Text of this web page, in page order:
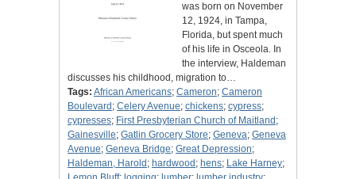
was born on November
12, 1924, in Tampa,
Florida, but spent much
of his life in Osceola. In
the interview, Haldeman
discusses his childhood, migration to…
Tags: African Americans; Cameron; Cameron
Boulevard ; Celery Avenue; chickens; cypress;
cypresses; First Presbyterian Church of Maitland ;
Gainesville; Gatlin Grocery Store; Geneva; Geneva
Avenue; Geneva Bridge; Great Depression;
Haldeman, Harold ; hardwood ; hens; Lake Harney;